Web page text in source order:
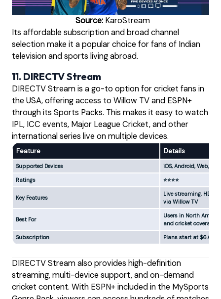
Source: KaroStream
Its affordable subscription and broad channel
selection make it a popular choice for fans of Indian
television and sports living abroad.
11. DIRECTV Stream
DIRECTV Stream is a go-to option for cricket fans in
the USA, offering access to Willow TV and ESPN+
through its Sports Packs. This makes it easy to watch
IPL, ICC events, Major League Cricket, and other
international series live on multiple devices.
Feature Details
Supported Devices
iOS, Android, Web,
Ratings
⭐⭐⭐⭐
Key Features
Live streaming, HD
via Willow TV
Best For
Users in North
and cricket coverage
Subscription
Plans start at $6.66/
DIRECTV Stream also provides high-definition
streaming, multi-device support, and on-demand
cricket content. With ESPN+ included in the MySports